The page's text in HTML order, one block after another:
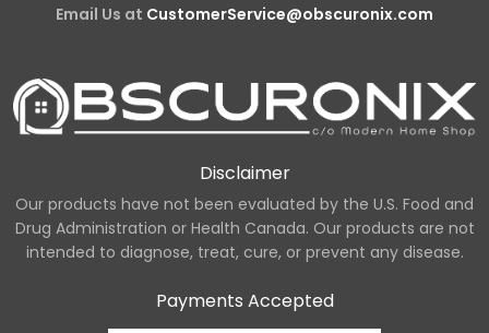
Email Us at CustomerService@obscuronix.com
Disclaimer
Our products have not been evaluated by the U.S. Food and
Drug Administration or Health Canada. Our products are not
intended to diagnose, treat, cure, or prevent any disease.
Payments Accepted